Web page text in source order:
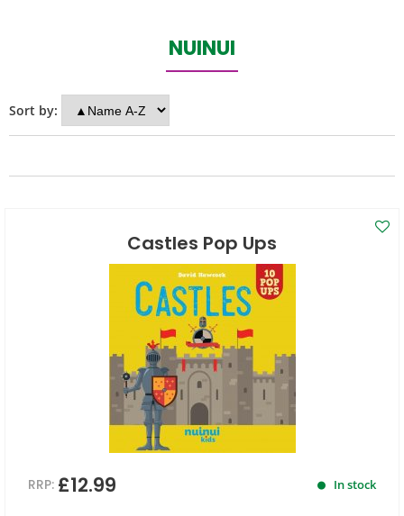
NUINUI
Sort by:
Castles Pop Ups
RRP: £12.99 In stock